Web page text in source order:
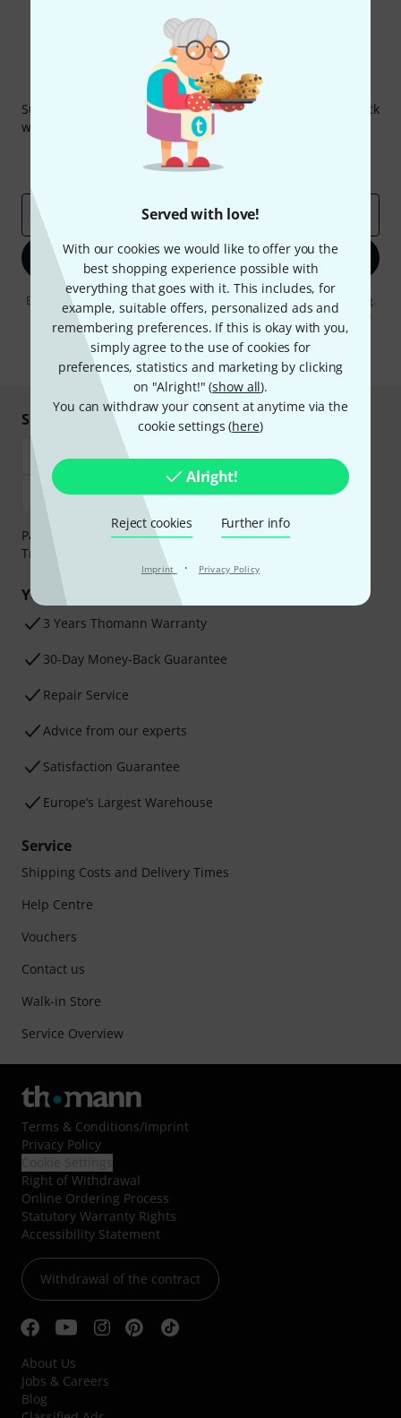
Served with love!
With our cookies we would like to offer you the
best shopping experience possible with
everything that goes with it. This includes, for
example, suitable offers, personalized ads and
remembering preferences. If this is okay with you,
simply agree to the use of cookies for
preferences, statistics and marketing by clicking
on "Alright!" (show all).
You can withdraw your consent at anytime via the
cookie settings (here)
Alright!
Reject cookies Further info
Imprint · Privacy Policy
Thomann Newsletter
Subscribe to the Thomann Newsletter and with a bit of luck
win one of 50 vouchers worth €50 each!
Inspirational contributions
Thomann Insights
Email address
Sign up now
By clicking on "Sign up now", you agree to receiving e-mail advertising.
You can unsubscribe at any time. You can find further information on
the newsletter in ourdata protection guideline.
Shop and pay safely
Payment can be made safely and securely with Bank
Transfer, PayPal, Amazon Pay or Credit/Debit Card.
Your benefits
3 Years Thomann Warranty
30-Day Money-Back Guarantee
Repair Service
Advice from our experts
Satisfaction Guarantee
Europe’s Largest Warehouse
Service
Shipping Costs and Delivery Times
Help Centre
Vouchers
Contact us
Walk-in Store
Service Overview
Terms & Conditions/Imprint
Privacy Policy
Right of Withdrawal
Online Ordering Process
Statutory Warranty Rights
Accessibility Statement
Withdrawal of the contract
About Us
Jobs & Careers
Blog